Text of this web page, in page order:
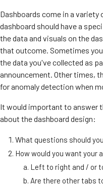
Dashboards come in a variety
dashboard should have a
the data and visuals on the
that outcome. Sometimes
the data you've collected as
announcement. Other times,
for anomaly detection when
It would important to answer
about the dashboard design:
What questions should
How would you want your
Left to right and / or
Are there other tabs